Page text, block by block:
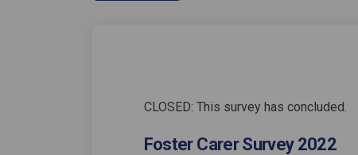
CLOSED: This survey has concluded.
Foster Carer Survey 2022